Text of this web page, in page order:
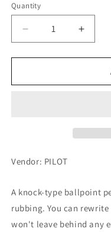
Quantity
Decrease
quantity
for
Frixion
Pen,
quantity
for
PILOT
Vendor: PILOT
A knock-type ballpoint
rubbing. You can
won't leave behind any